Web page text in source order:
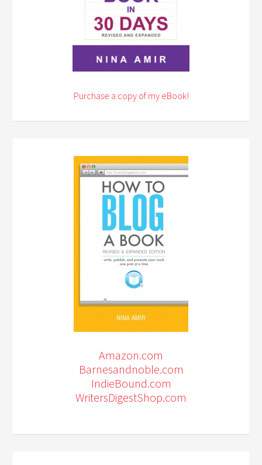
Purchase a copy of my eBook!
Amazon.com
Barnesandnoble.com
IndieBound.com
WritersDigestShop.com